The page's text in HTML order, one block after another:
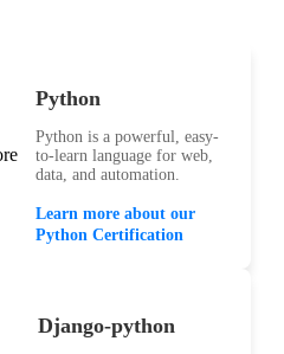
Python
Python is a powerful, easy-
to-learn language for web,
data, and automation.
Learn more about our
Python Certification
Django-python